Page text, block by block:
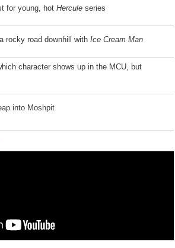
for young, hot Hercule series
rocky road downhill with Ice Cream Man
character shows up in the MCU, but
into Moshpit